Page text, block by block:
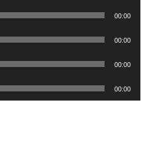
00:00
00:00
00:00
00:00